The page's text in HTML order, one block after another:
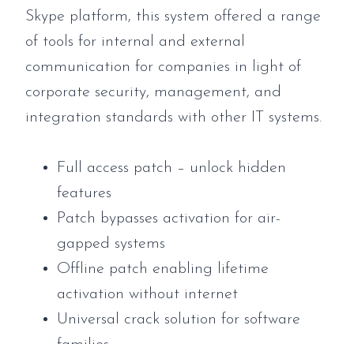
Skype platform, this system offered a range
of tools for internal and external
communication for companies in light of
corporate security, management, and
integration standards with other IT systems.
Full access patch – unlock hidden
features
Patch bypasses activation for air-
gapped systems
Offline patch enabling lifetime
activation without internet
Universal crack solution for software